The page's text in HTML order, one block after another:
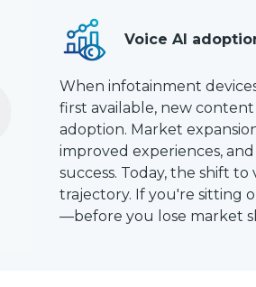
Voice AI
When infotainment
first available, new
adoption. Market
improved experiences,
success. Today, the shift
trajectory. If you're sitting
—before you lose market